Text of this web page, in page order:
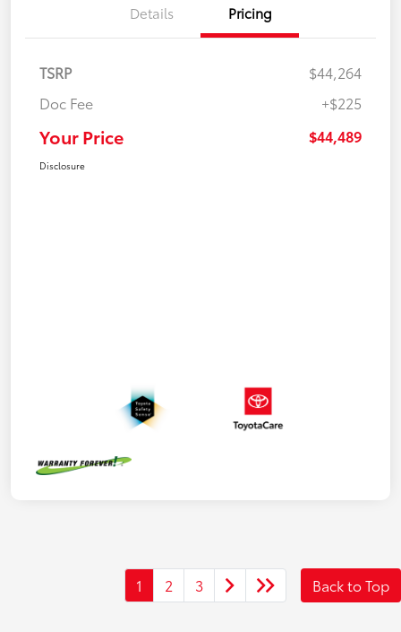
Details Pricing
TSRP
$44,264
Doc Fee
+$225
Your Price $44,489
Disclosure
1 2 3 Back to Top